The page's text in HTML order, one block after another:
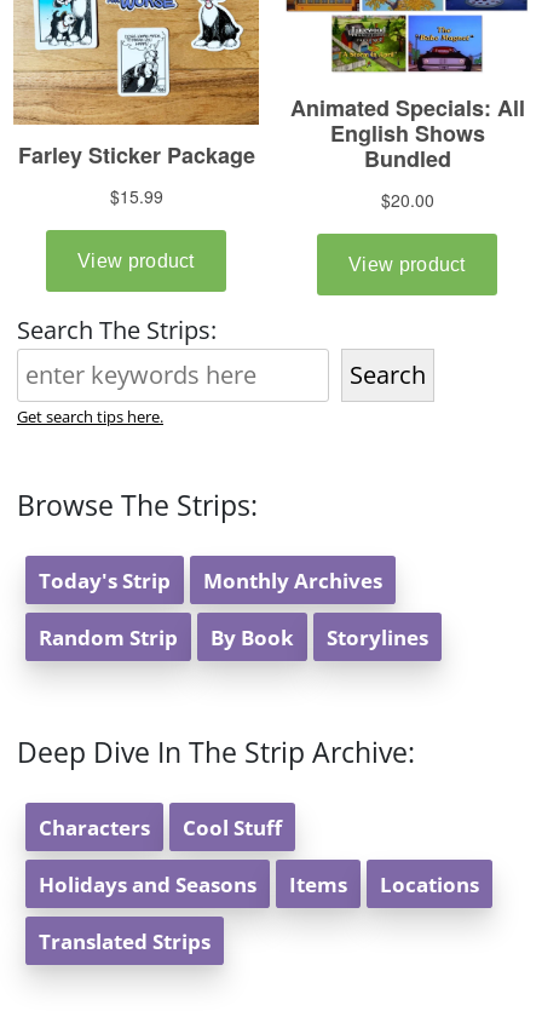
Search The Strips:
Search
Get search tips here.
Browse The Strips:
Today's Strip Monthly Archives
Random Strip By Book Storylines
Deep Dive In The Strip Archive:
Characters Cool Stuff
Holidays and Seasons Items Locations
Translated Strips